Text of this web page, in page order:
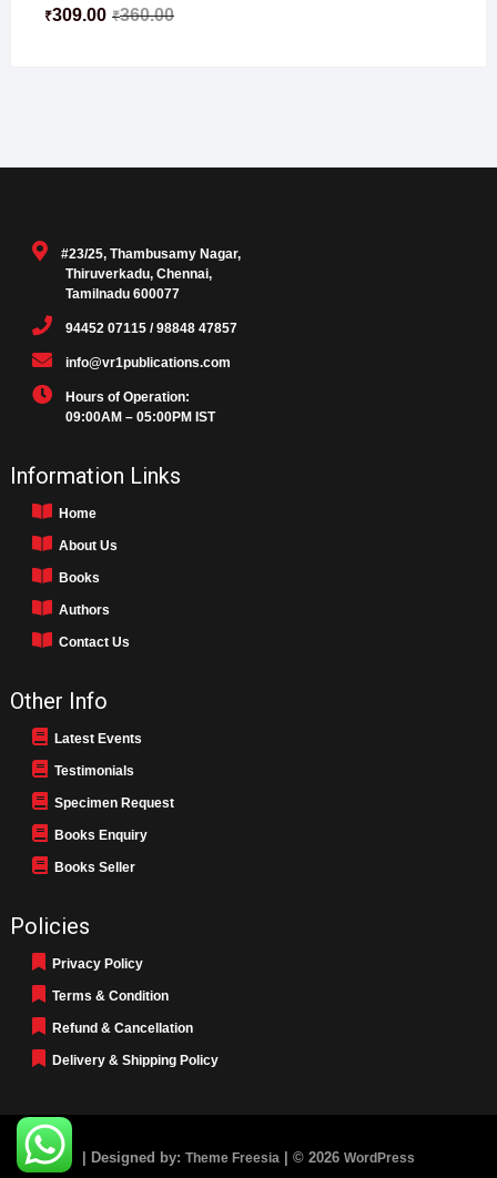
₹360.00
₹309.00
#23/25, Thambusamy Nagar,
Thiruverkadu, Chennai,
Tamilnadu 600077
94452 07115 / 98848 47857
info@vr1publications.com
Hours of Operation:
09:00AM – 05:00PM IST
Information Links
Home
About Us
Books
Authors
Contact Us
Other Info
Latest Events
Testimonials
Specimen Request
Books Enquiry
Books Seller
Policies
Privacy Policy
Terms & Condition
Refund & Cancellation
Delivery & Shipping Policy
| Designed by: Theme Freesia| © 2026 WordPress